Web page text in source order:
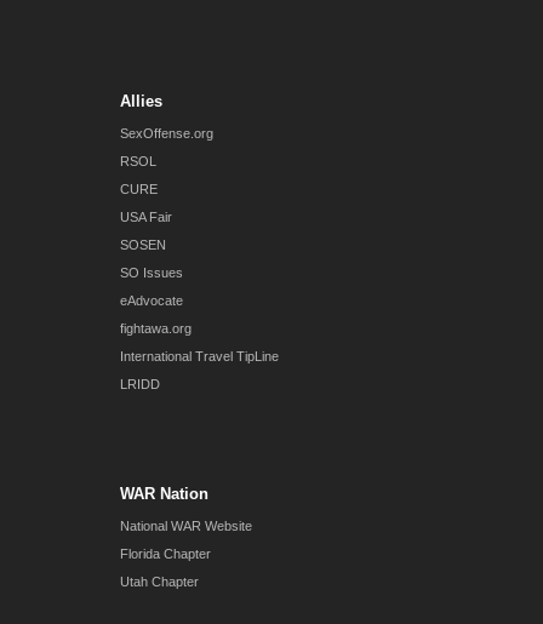
Allies
SexOffense.org
RSOL
CURE
USA Fair
SOSEN
SO Issues
eAdvocate
fightawa.org
International Travel TipLine
LRIDD
WAR Nation
National WAR Website
Florida Chapter
Utah Chapter